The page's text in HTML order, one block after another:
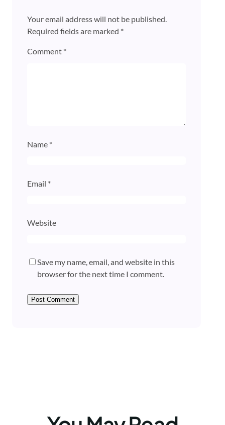
Your email address will not be published.
Required fields are marked *
Comment *
Name *
Email *
Website
Save my name, email, and website in this
browser for the next time I comment.